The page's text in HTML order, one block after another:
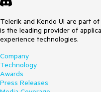
Telerik and Kendo UI are part
is the leading provider of
experience technologies.
Company
Technology
Awards
Press Releases